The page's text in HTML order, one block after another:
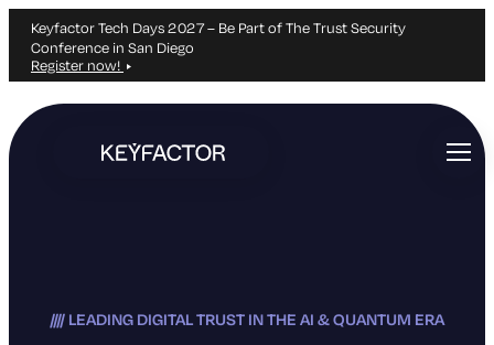
Keyfactor Tech Days 2027 – Be Part of The Trust Security
Conference in San Diego
Register now!
LEADING DIGITAL TRUST IN THE AI & QUANTUM ERA